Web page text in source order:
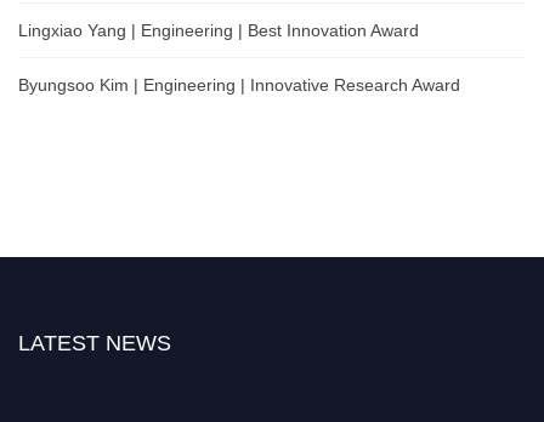
Lingxiao Yang | Engineering | Best Innovation Award
Byungsoo Kim | Engineering | Innovative Research Award
LATEST NEWS